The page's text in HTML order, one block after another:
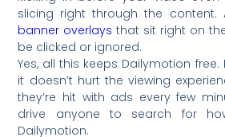
slicing right through the content.
banner overlays that sit right on
be clicked or ignored.
Yes, all this keeps Dailymotion free.
it doesn’t hurt the viewing
they’re hit with ads every few
drive anyone to search for
Dailymotion.